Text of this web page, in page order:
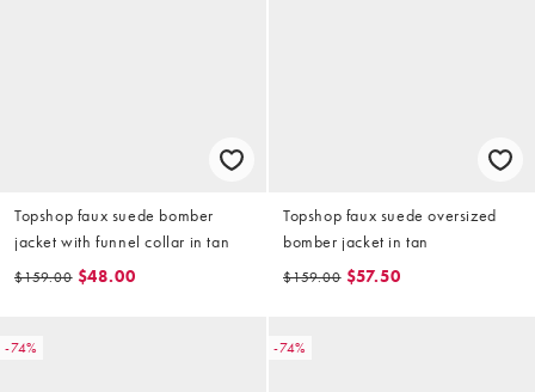
Topshop faux suede bomber
jacket with funnel collar in tan
$159.00 $48.00
Topshop faux suede oversized
bomber jacket in tan
$159.00 $57.50
-74% -74%